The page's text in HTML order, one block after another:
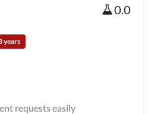
0.0
years
requests easily